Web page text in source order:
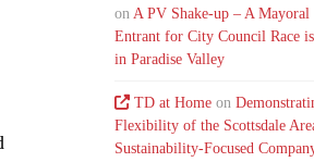
on A PV Shake-up – A
Entrant for City Council Race
in Paradise Valley
TD at Home on
Flexibility of the Scottsdale
Sustainability-Focused